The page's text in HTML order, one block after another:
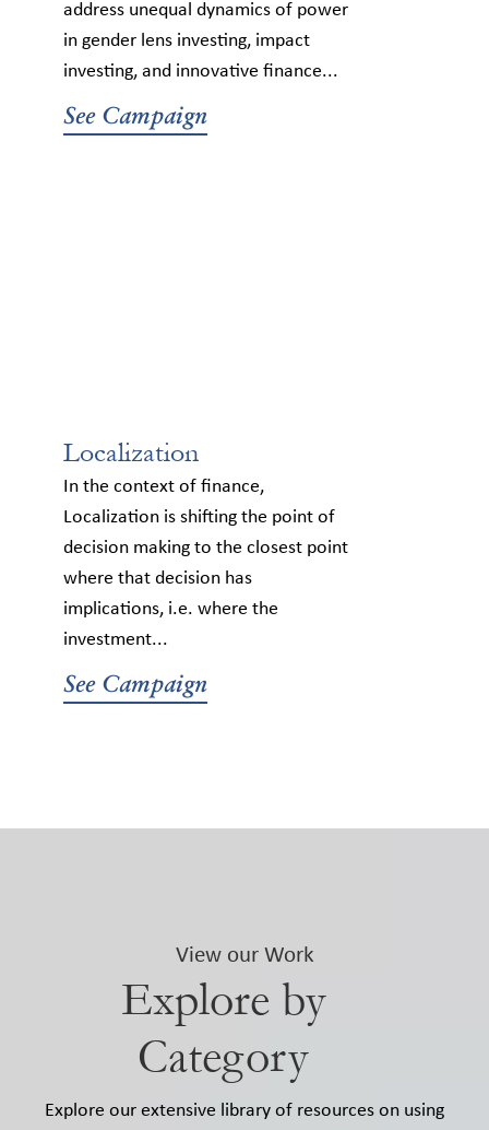
address unequal dynamics of power
in gender lens investing, impact
investing, and innovative finance...
See Campaign
Localization
In the context of finance,
Localization is shifting the point of
decision making to the closest point
where that decision has
implications, i.e. where the
investment...
See Campaign
View our Work
Explore by
Category
Explore our extensive library of resources on using